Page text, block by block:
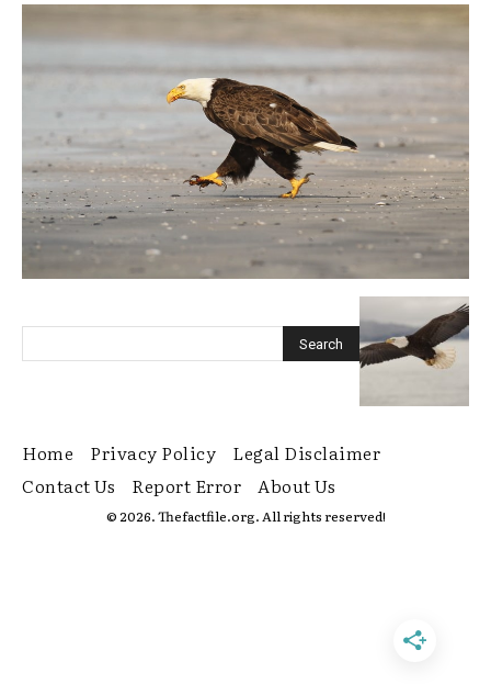
Home Privacy Policy
Legal Disclaimer
Contact Us
Report Error About Us
© 2026. Thefactfile.org. All rights reserved!